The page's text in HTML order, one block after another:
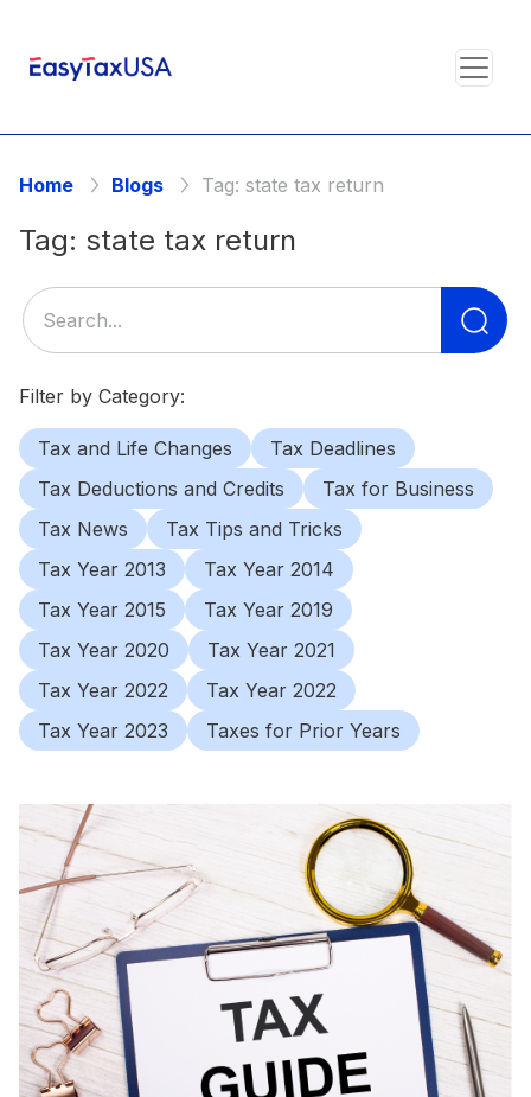
Home Blogs Tag: state tax return
Tag: state tax return
Filter by Category:
Tax and Life Changes
Tax Deadlines
Tax Deductions and Credits
Tax for Business
Tax News
Tax Tips and Tricks
Tax Year 2013
Tax Year 2014
Tax Year 2015
Tax Year 2019
Tax Year 2020
Tax Year 2021
Tax Year 2022
Tax Year 2022
Tax Year 2023
Taxes for Prior Years